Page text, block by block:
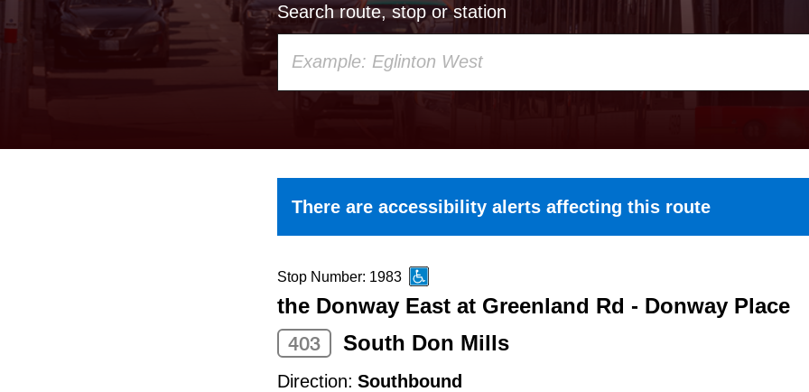
Search route, stop or station
arrow
keys
to
There are accessibility alerts affecting this route
Stop Number: 1983
the Donway East at Greenland Rd - Donway Place
403
South Don Mills
Direction: Southbound